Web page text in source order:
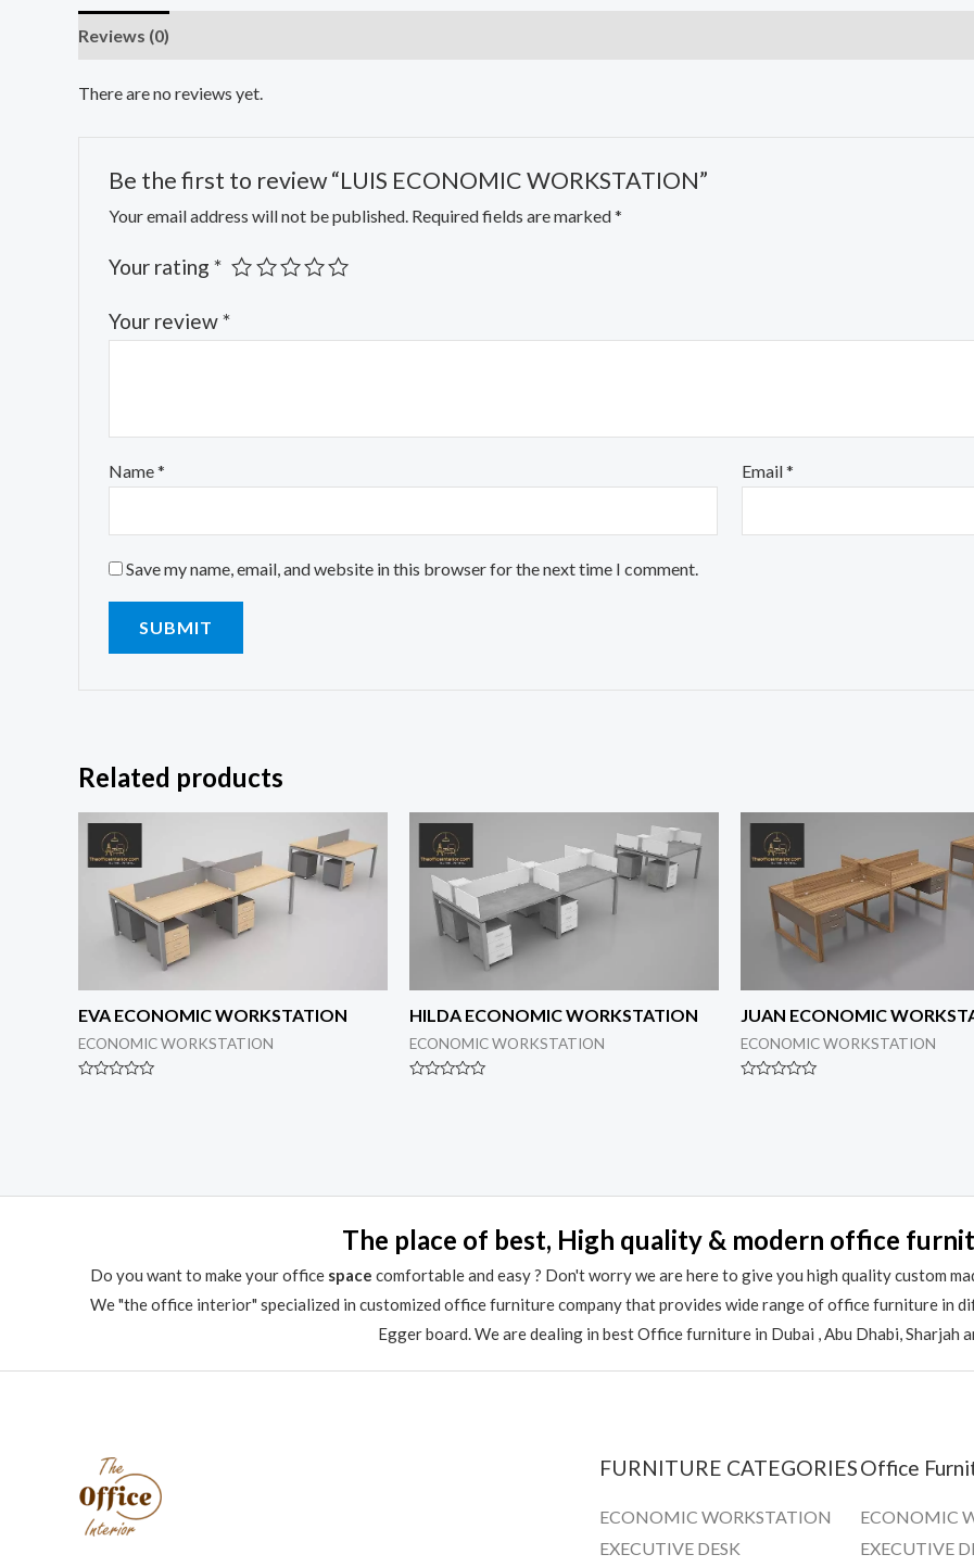
Reviews (0)
There are no reviews yet.
Be the first to review “LUIS ECONOMIC WORKSTATION”
Your email address will not be published. Required fields are marked*
Your rating *
Your review*
Name* Email*
Save my name, email, and website in this browser for the next time I comment.
Related products
EVA ECONOMIC WORKSTATION
ECONOMIC WORKSTATION
HILDA ECONOMIC WORKSTATION
ECONOMIC WORKSTATION
JUAN ECONOMIC
ECONOMIC WORKSTATION
The place of best, High quality & modern office
Do you want to make your office space comfortable and easy ? Don't worry we are here to give you high quality custom
We "the office interior" specialized in customized office furniture company that provides wide range of office furniture in
Egger board. We are dealing in best Office furniture in Dubai , Abu Dhabi, Sharjah
FURNITURE CATEGORIES
ECONOMIC WORKSTATION
EXECUTIVE DESK
Office
ECONOMIC
EXECUTIVE